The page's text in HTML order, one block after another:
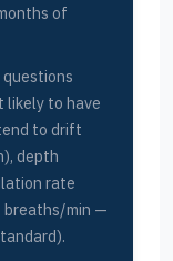
of
likely to have
to drift
depth
rate
breaths/min —